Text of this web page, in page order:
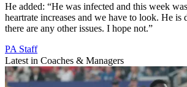
He added: “He was infected and this week
heartrate increases and we have to look. He is
there are any other issues. I hope not.”
PA Staff
Latest in Coaches & Managers